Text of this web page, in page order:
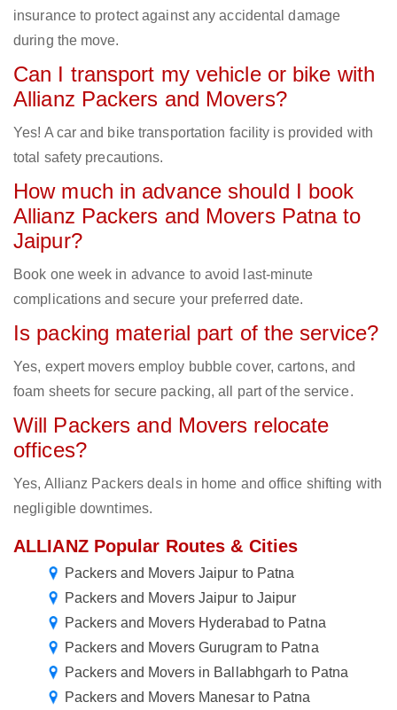
insurance to protect against any accidental damage
during the move.
Can I transport my vehicle or bike with
Allianz Packers and Movers?
Yes! A car and bike transportation facility is provided with
total safety precautions.
How much in advance should I book
Allianz Packers and Movers Patna to
Jaipur?
Book one week in advance to avoid last-minute
complications and secure your preferred date.
Is packing material part of the service?
Yes, expert movers employ bubble cover, cartons, and
foam sheets for secure packing, all part of the service.
Will Packers and Movers relocate
offices?
Yes, Allianz Packers deals in home and office shifting with
negligible downtimes.
ALLIANZ Popular Routes & Cities
Packers and Movers Jaipur to Patna
Packers and Movers Jaipur to Jaipur
Packers and Movers Hyderabad to Patna
Packers and Movers Gurugram to Patna
Packers and Movers in Ballabhgarh to Patna
Packers and Movers Manesar to Patna